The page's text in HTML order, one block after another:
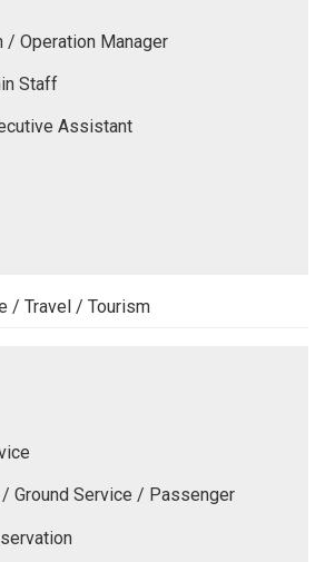
/ Operation Manager
Staff
Assistant
/ Travel / Tourism
Ground Service / Passenger